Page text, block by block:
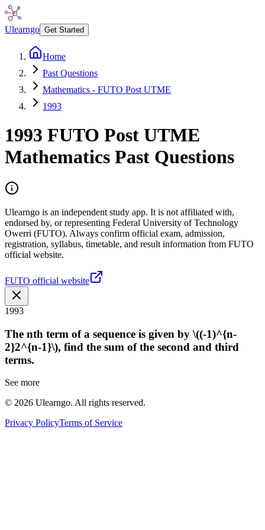
Ulearngo Get Started
Home
Past Questions
Mathematics - FUTO Post UTME
1993
1993 FUTO Post UTME
Mathematics Past Questions
Ulearngo is an independent study app. It is not affiliated with,
endorsed by, or representing Federal University of Technology
Owerri (FUTO). Always confirm official exam, admission,
registration, syllabus, timetable, and result information from FUTO
official website.
FUTO official website
1993
The nth term of a sequence is given by \((-1)^{n-
2}2^{n-1}\), find the sum of the second and third
terms.
See more
© 2026 Ulearngo. All rights reserved.
Privacy PolicyTerms of Service